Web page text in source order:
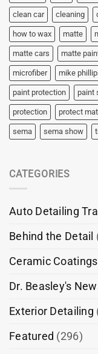
clean car cleaning
how to wax matte
matte cars matte
microfiber mike
paint protection paint
protection protect
sema sema show
CATEGORIES
Auto Detailing
Behind the Detail
Ceramic Coatings
Dr. Beasley's
Exterior Detailing
Featured (296)